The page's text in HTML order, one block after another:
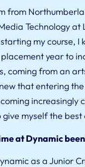
from
Technology at
my course, I
year to
coming from an
that entering
increasingly
myself the best
at Dynamic
as a Junior